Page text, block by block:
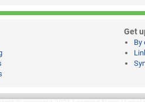
Get
By